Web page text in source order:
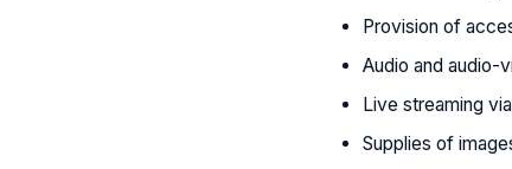
Provision of
Audio and audio-
Live streaming
Supplies of